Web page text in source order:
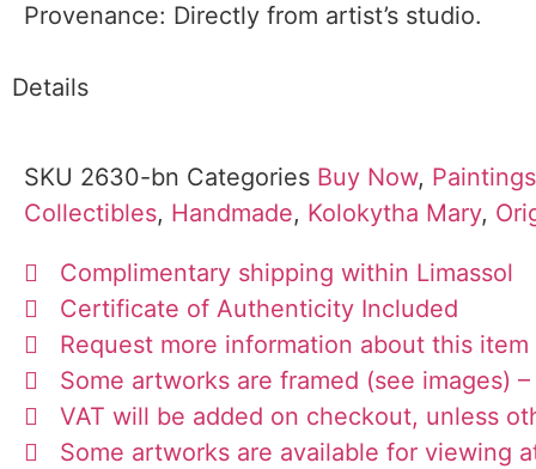
Provenance: Directly from artist’s studio.
Details
SKU 2630-bn Categories Buy Now, Paintings
Collectibles, Handmade, Kolokytha Mary,
Complimentary shipping within Limassol
Certificate of Authenticity Included
Request more information about this item
Some artworks are framed (see images)
VAT will be added on checkout, unless
Some artworks are available for viewing